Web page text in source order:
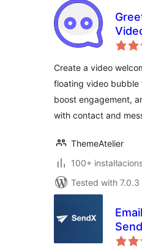
Create a video
floating video bubble
boost engagement,
with contact and
ThemeAtelier
100+
Tested with 7.0.3